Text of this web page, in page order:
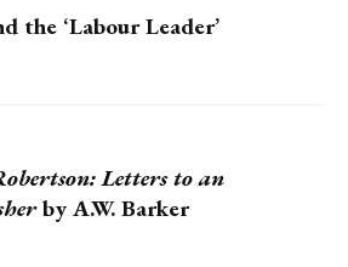
the ‘Labour Leader’
Letters to an
by A.W. Barker